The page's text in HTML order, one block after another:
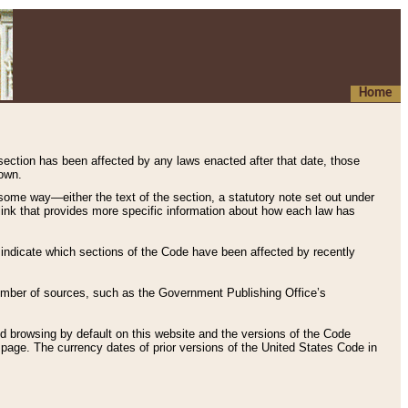
Home
has been affected by any laws enacted after that date, those
way—either the text of the section, a statutory note set out under
that provides more specific information about how each law has
which sections of the Code have been affected by recently
of sources, such as the Government Publishing Office’s
browsing by default on this website and the versions of the Code
page. The currency dates of prior versions of the United States Code in